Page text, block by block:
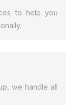
to help you
we handle all